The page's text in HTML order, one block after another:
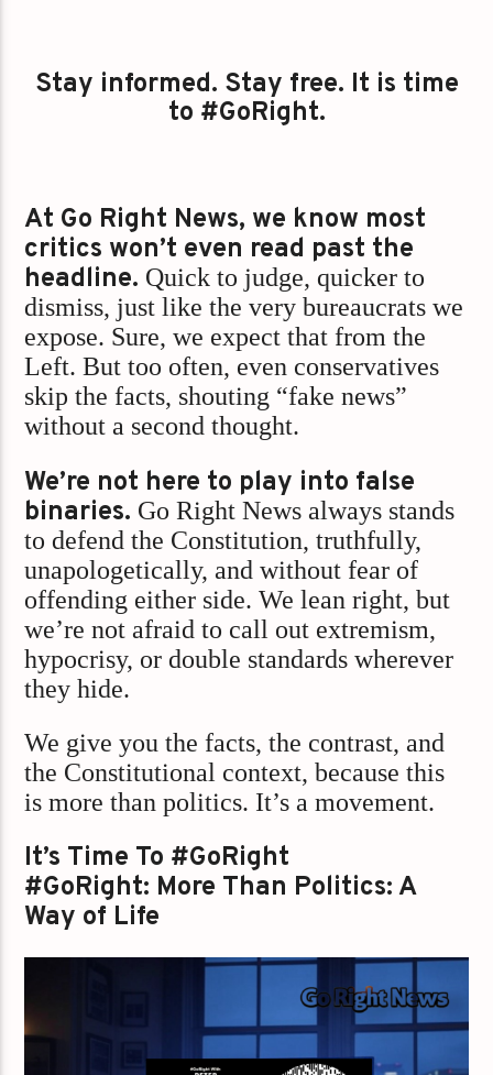
Stay informed. Stay free. It is time
to #GoRight.
At Go Right News, we know most
critics won’t even read past the
headline. Quick to judge, quicker to
dismiss, just like the very bureaucrats we
expose. Sure, we expect that from the
Left. But too often, even conservatives
skip the facts, shouting “fake news”
without a second thought.
We’re not here to play into false
binaries. Go Right News always stands
to defend the Constitution, truthfully,
unapologetically, and without fear of
offending either side. We lean right, but
we’re not afraid to call out extremism,
hypocrisy, or double standards wherever
they hide.
We give you the facts, the contrast, and
the Constitutional context, because this
is more than politics. It’s a movement.
It’s Time To #GoRight
#GoRight: More Than Politics: A
Way of Life